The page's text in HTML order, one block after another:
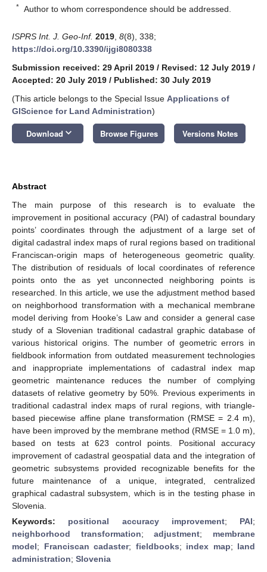
* Author to whom correspondence should be addressed.
ISPRS Int. J. Geo-Inf. 2019 8(8), 338;
https://doi.org/10.3390/ijgi8080338
Submission received: 29 April 2019 / Revised: 12 July 2019 /
Accepted: 20 July 2019 / Published: 30 July 2019
(This article belongs to the Special Issue Applications of
GIScience for Land Administration)
Download keyboard_arrow_down Browse Figures Versions Notes
Abstract
The main purpose of this research is to evaluate the
improvement in positional accuracy (PAI) of cadastral boundary
points’ coordinates through the adjustment of a large set of
digital cadastral index maps of rural regions based on traditional
Franciscan-origin maps of heterogeneous geometric quality.
The distribution of residuals of local coordinates of reference
points onto the as yet unconnected neighboring points is
researched. In this article, we use the adjustment method based
on neighborhood transformation with a mechanical membrane
model deriving from Hooke’s Law and consider a general case
study of a Slovenian traditional cadastral graphic database of
various historical origins. The number of geometric errors in
fieldbook information from outdated measurement technologies
and inappropriate implementations of cadastral index map
geometric maintenance reduces the number of complying
datasets of relative geometry by 50%. Previous experiments in
traditional cadastral index maps of rural regions, with triangle-
based piecewise affine plane transformation (RMSE = 2.4 m),
have been improved by the membrane method (RMSE = 1.0 m),
based on tests at 623 control points. Positional accuracy
improvement of cadastral geospatial data and the integration of
geometric subsystems provided recognizable benefits for the
future maintenance of a unique, integrated, centralized
graphical cadastral subsystem, which is in the testing phase in
Slovenia.
Keywords: positional accuracy improvement; PAI;
neighborhood transformation;adjustment; membrane
model; Franciscan cadaster; fieldbooks; index map; land
administration; Slovenia